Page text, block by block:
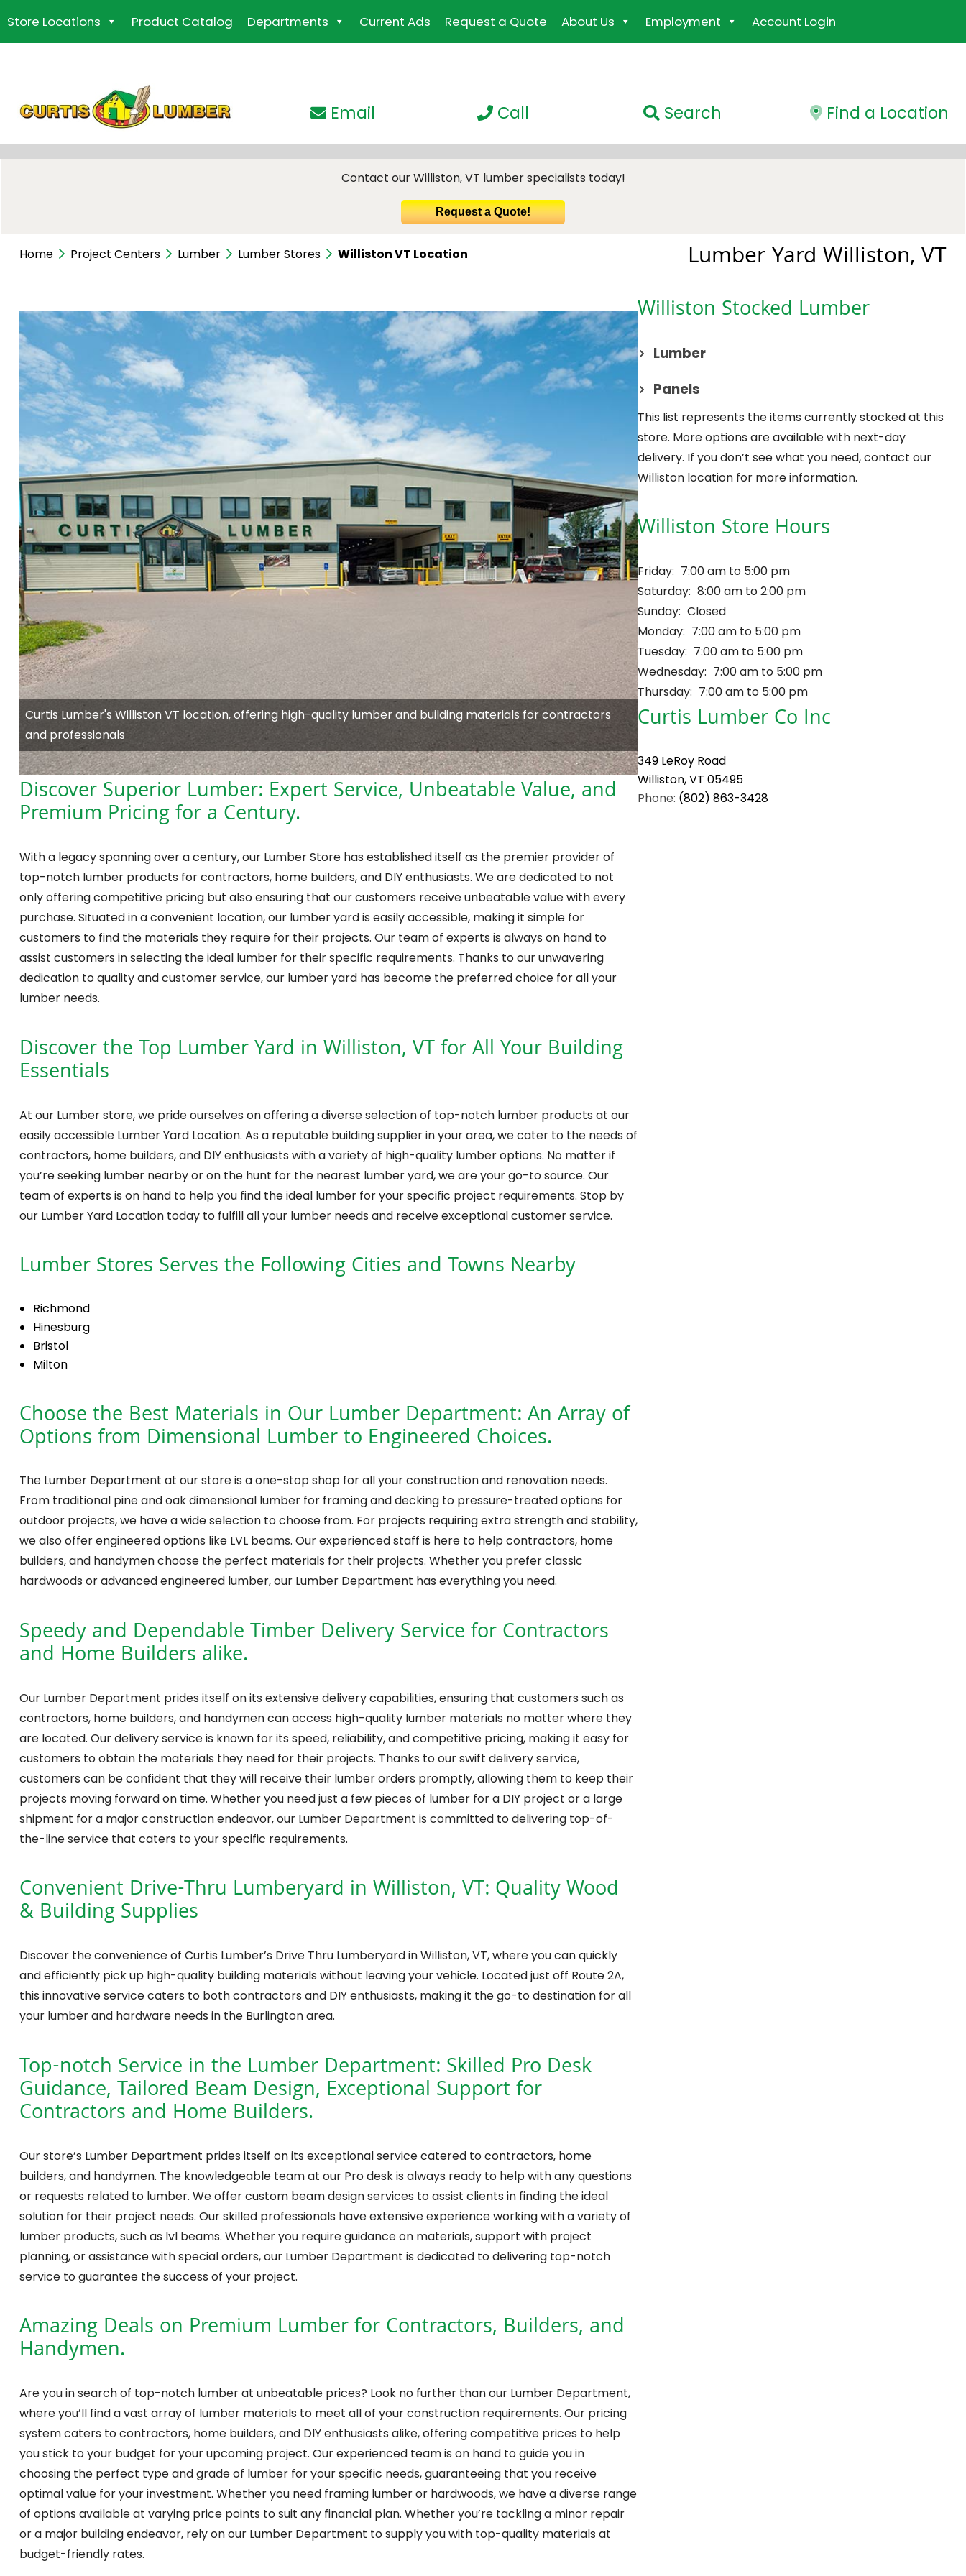
to
the
Store Locations Product Catalog Departments Current Ads Request a Quote About Us Employment Account Login
Find a Location
Search
Call
Email
Contact our Williston, VT lumber specialists today!
Request a Quote!
Home Project Centers Lumber Lumber Stores Williston VT Location Lumber Yard Williston, VT
Curtis Lumber's Williston VT location, offering high-quality lumber and building materials for contractors
and professionals
Discover Superior Lumber: Expert Service, Unbeatable Value, and
Premium Pricing for a Century.
With a legacy spanning over a century, our Lumber Store has established itself as the premier provider of
top-notch lumber products for contractors, home builders, and DIY enthusiasts. We are dedicated to not
only offering competitive pricing but also ensuring that our customers receive unbeatable value with every
purchase. Situated in a convenient location, our lumber yard is easily accessible, making it simple for
customers to find the materials they require for their projects. Our team of experts is always on hand to
assist customers in selecting the ideal lumber for their specific requirements. Thanks to our unwavering
dedication to quality and customer service, our lumber yard has become the preferred choice for all your
lumber needs.
Discover the Top Lumber Yard in Williston, VT for All Your Building
Essentials
At our Lumber store, we pride ourselves on offering a diverse selection of top-notch lumber products at our
easily accessible Lumber Yard Location. As a reputable building supplier in your area, we cater to the needs of
contractors, home builders, and DIY enthusiasts with a variety of high-quality lumber options. No matter if
you’re seeking lumber nearby or on the hunt for the nearest lumber yard, we are your go-to source. Our
team of experts is on hand to help you find the ideal lumber for your specific project requirements. Stop by
our Lumber Yard Location today to fulfill all your lumber needs and receive exceptional customer service.
Lumber Stores Serves the Following Cities and Towns Nearby
Richmond
Hinesburg
Bristol
Milton
Choose the Best Materials in Our Lumber Department: An Array of
Options from Dimensional Lumber to Engineered Choices.
The Lumber Department at our store is a one-stop shop for all your construction and renovation needs.
From traditional pine and oak dimensional lumber for framing and decking to pressure-treated options for
outdoor projects, we have a wide selection to choose from. For projects requiring extra strength and stability,
we also offer engineered options like LVL beams. Our experienced staff is here to help contractors, home
builders, and handymen choose the perfect materials for their projects. Whether you prefer classic
hardwoods or advanced engineered lumber, our Lumber Department has everything you need.
Speedy and Dependable Timber Delivery Service for Contractors
and Home Builders alike.
Our Lumber Department prides itself on its extensive delivery capabilities, ensuring that customers such as
contractors, home builders, and handymen can access high-quality lumber materials no matter where they
are located. Our delivery service is known for its speed, reliability, and competitive pricing, making it easy for
customers to obtain the materials they need for their projects. Thanks to our swift delivery service,
customers can be confident that they will receive their lumber orders promptly, allowing them to keep their
projects moving forward on time. Whether you need just a few pieces of lumber for a DIY project or a large
shipment for a major construction endeavor, our Lumber Department is committed to delivering top-of-
the-line service that caters to your specific requirements.
Convenient Drive-Thru Lumberyard in Williston, VT: Quality Wood
& Building Supplies
Discover the convenience of Curtis Lumber’s Drive Thru Lumberyard in Williston, VT, where you can quickly
and efficiently pick up high-quality building materials without leaving your vehicle. Located just off Route 2A,
this innovative service caters to both contractors and DIY enthusiasts, making it the go-to destination for all
your lumber and hardware needs in the Burlington area.
Top-notch Service in the Lumber Department: Skilled Pro Desk
Guidance, Tailored Beam Design, Exceptional Support for
Contractors and Home Builders.
Our store’s Lumber Department prides itself on its exceptional service catered to contractors, home
builders, and handymen. The knowledgeable team at our Pro desk is always ready to help with any questions
or requests related to lumber. We offer custom beam design services to assist clients in finding the ideal
solution for their project needs. Our skilled professionals have extensive experience working with a variety of
lumber products, such as lvl beams. Whether you require guidance on materials, support with project
planning, or assistance with special orders, our Lumber Department is dedicated to delivering top-notch
service to guarantee the success of your project.
Amazing Deals on Premium Lumber for Contractors, Builders, and
Handymen.
Are you in search of top-notch lumber at unbeatable prices? Look no further than our Lumber Department,
where you’ll find a vast array of lumber materials to meet all of your construction requirements. Our pricing
system caters to contractors, home builders, and DIY enthusiasts alike, offering competitive prices to help
you stick to your budget for your upcoming project. Our experienced team is on hand to guide you in
choosing the perfect type and grade of lumber for your specific needs, guaranteeing that you receive
optimal value for your investment. Whether you need framing lumber or hardwoods, we have a diverse range
of options available at varying price points to suit any financial plan. Whether you’re tackling a minor repair
or a major building endeavor, rely on our Lumber Department to supply you with top-quality materials at
budget-friendly rates.
Williston Stocked Lumber
Lumber
Panels
This list represents the items currently stocked at this
store. More options are available with next-day
delivery. If you don’t see what you need, contact our
Williston location for more information.
Williston Store Hours
Friday: 7:00 am to 5:00 pm
Saturday: 8:00 am to 2:00 pm
Sunday: Closed
Monday: 7:00 am to 5:00 pm
Tuesday: 7:00 am to 5:00 pm
Wednesday: 7:00 am to 5:00 pm
Thursday: 7:00 am to 5:00 pm
Curtis Lumber Co Inc
349 LeRoy Road
Williston, VT 05495
Phone: (802) 863-3428